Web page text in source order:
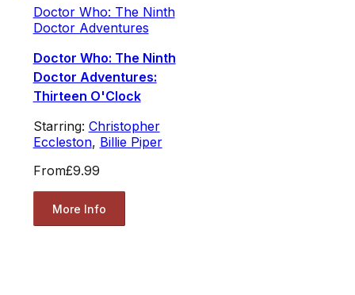
Doctor Who: The Ninth
Doctor Adventures
Doctor Who: The Ninth
Doctor Adventures:
Thirteen O'Clock
Starring: Christopher
Eccleston, Billie Piper
From£9.99
More Info